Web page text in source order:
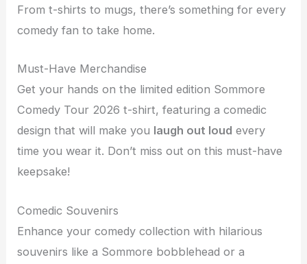
From t-shirts to mugs, there’s something for every
comedy fan to take home.
Must-Have Merchandise
Get your hands on the limited edition Sommore
Comedy Tour 2026 t-shirt, featuring a comedic
design that will make you laugh out loud every
time you wear it. Don’t miss out on this must-have
keepsake!
Comedic Souvenirs
Enhance your comedy collection with hilarious
souvenirs like a Sommore bobblehead or a